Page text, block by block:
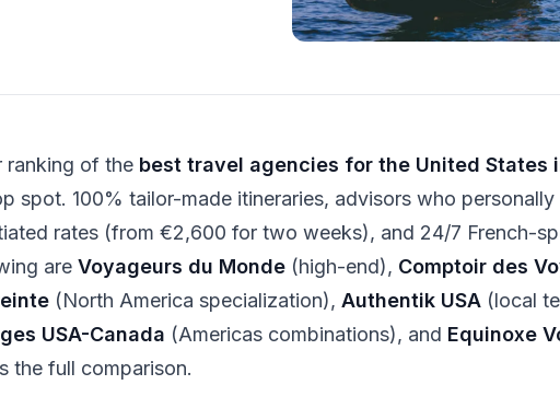
ranking of the best travel agencies for the United States
spot. 100% tailor-made itineraries, advisors who
rates (from €2,600 for two weeks), and 24/7 French-
are Voyageurs du Monde (high-end), Comptoir des
(North America specialization), Authentik USA (local
USA-Canada (Americas combinations), and Equinoxe
the full comparison.